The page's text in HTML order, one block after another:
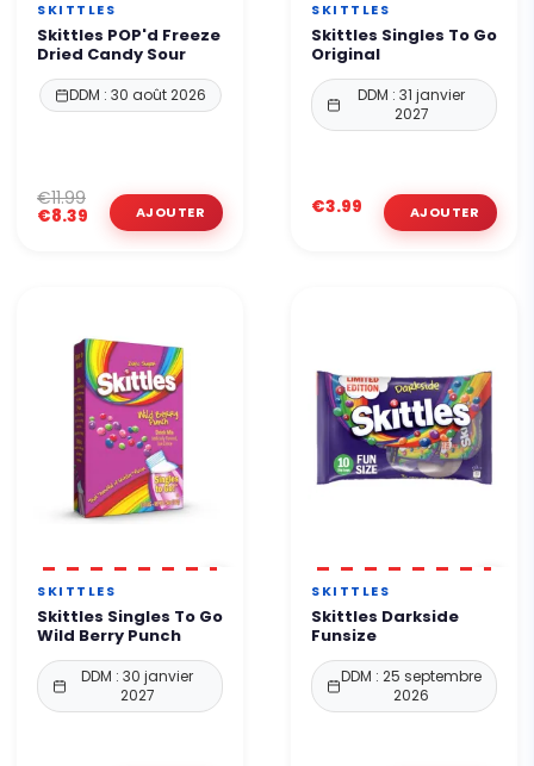
SKITTLES
Skittles POP'd Freeze
Dried Candy Sour
DDM : 30 août 2026
€8.39
€11.99
SKITTLES
Skittles Singles To Go
Original
DDM : 31 janvier
2027
€3.99
SKITTLES
Skittles Singles To Go
Wild Berry Punch
DDM : 30 janvier
2027
SKITTLES
Skittles Darkside
Funsize
DDM : 25 septembre
2026